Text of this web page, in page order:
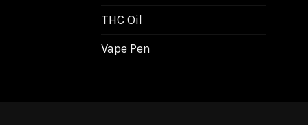
THC Oil
Vape Pen